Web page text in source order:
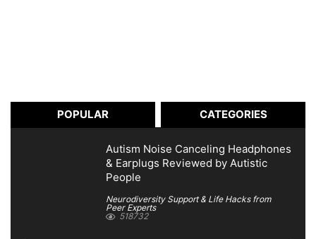
POPULAR CATEGORIES
Autism Noise Canceling Headphones
& Earplugs Reviewed by Autistic
People
Neurodiversity Support & Life Hacks from
Peer Experts
518732